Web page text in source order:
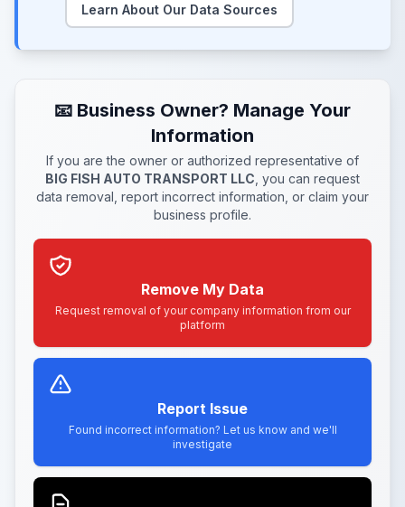
Learn About Our Data Sources
📧 Business Owner? Manage Your
Information
If you are the owner or authorized representative of
BIG FISH AUTO TRANSPORT LLC , you can request
data removal, report incorrect information, or claim your
business profile.
Remove My Data
Request removal of your company information from our
platform
Report Issue
Found incorrect information? Let us know and we'll
investigate